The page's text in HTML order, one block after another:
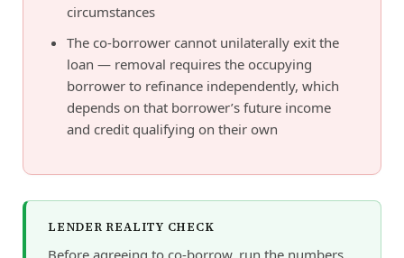
circumstances
The co-borrower cannot unilaterally exit the
loan — removal requires the occupying
borrower to refinance independently, which
depends on that borrower’s future income
and credit qualifying on their own
LENDER REALITY CHECK